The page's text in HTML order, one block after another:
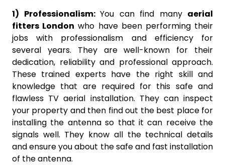
1) Professionalism: You can find many aerial
fitters London who have been performing their
jobs with professionalism and efficiency for
several years. They are well-known for their
dedication, reliability and professional approach.
These trained experts have the right skill and
knowledge that are required for this safe and
flawless TV aerial installation. They can inspect
your property and then find out the best place for
installing the antenna so that it can receive the
signals well. They know all the technical details
and ensure you about the safe and fast installation
of the antenna.